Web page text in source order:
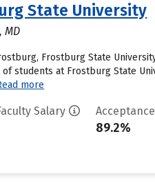
State University
MD
Frostburg State
of students at Frostburg State
more
Salary
89.2%